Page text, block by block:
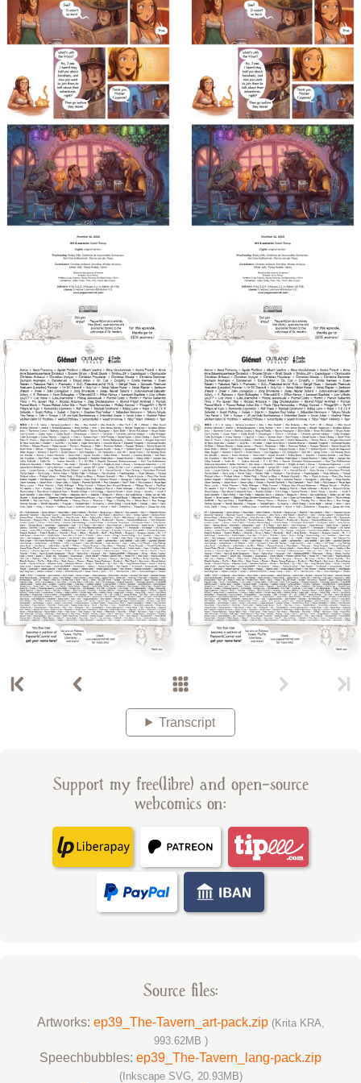
Transcript
Support my free(libre) and open-source
webcomics on:
Source files:
Artworks: ep39_The-Tavern_art-pack.zip (Krita KRA,
993.62MB )
Speechbubbles: ep39_The-Tavern_lang-pack.zip
(Inkscape SVG, 20.93MB)